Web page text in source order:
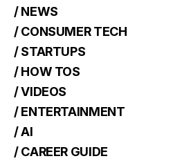
/ NEWS
/ CONSUMER TECH
/ STARTUPS
/ HOW TOS
/ VIDEOS
/ ENTERTAINMENT
/ AI
/ CAREER GUIDE